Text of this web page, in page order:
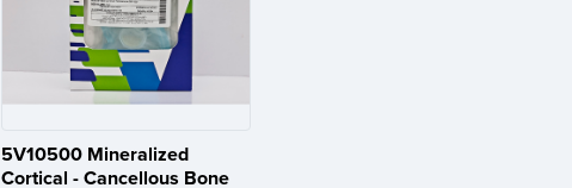
5V10500 Mineralized
Cortical - Cancellous Bone